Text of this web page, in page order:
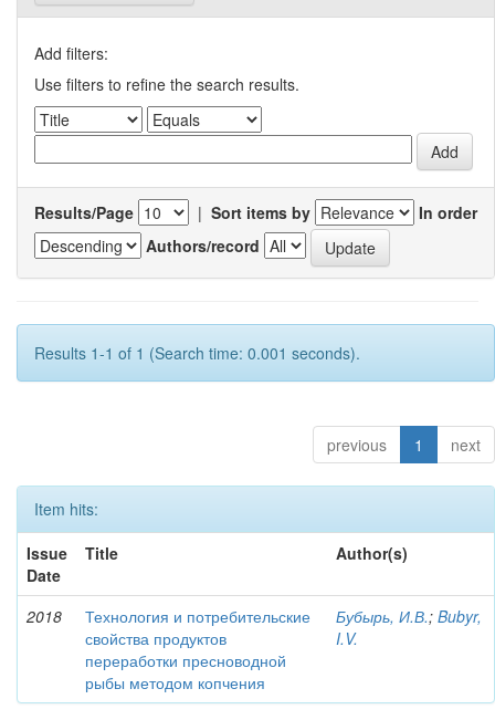
Add filters:
Use filters to refine the search results.
Results/Page | Sort items by
In order
Authors/record
Results 1-1 of 1 (Search time: 0.001 seconds).
previous 1 next
Item hits:
Issue
Date
Title Author(s)
2018
Технология и потребительские
свойства продуктов
переработки пресноводной
рыбы методом копчения
Бубырь, И.В.; Bubyr,
I.V.